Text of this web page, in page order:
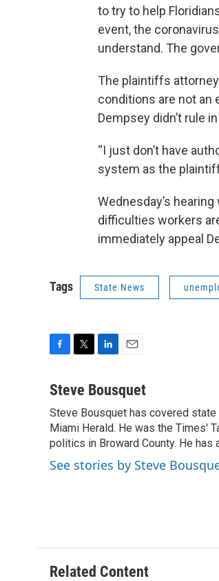
to try to help
event, the
understand. The
The plaintiffs
conditions are not an
Dempsey didn’t rule
“I just don’t have
system as the
Wednesday’s
difficulties workers
immediately appeal
Tags State News
c
b
o
o
k
i
t
e
r
n
e
d
I
n
a
i
l
Steve Bousquet
Steve Bousquet has covered
Miami Herald. He was the Times'
politics in Broward County. He has
See stories by Steve
Related Content